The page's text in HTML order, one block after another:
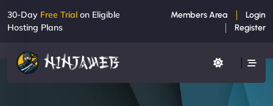
30-Day Free Trial on Eligible
Hosting Plans
Members Area
Login
Register